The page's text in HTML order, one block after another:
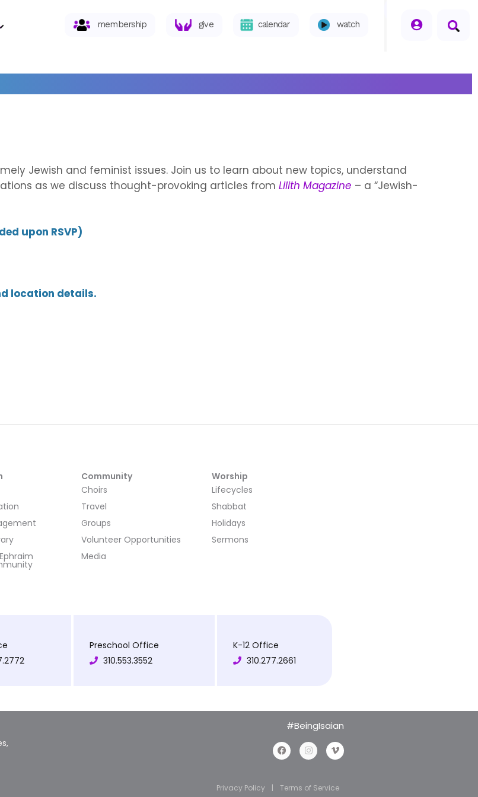
membership give calendar watch
Jewish and feminist issues. Join us to learn about new topics, understand
as we discuss thought-provoking articles fromLilith Magazine – a “Jewish-
upon RSVP)
location details.
Community
Choirs
Travel
Groups
Volunteer Opportunities
Media
Worship
Lifecycles
Shabbat
Holidays
Sermons
Preschool Office
310.553.3552
K-12 Office
310.277.2661
#BeingIsaian
Privacy Policy | Terms of Service